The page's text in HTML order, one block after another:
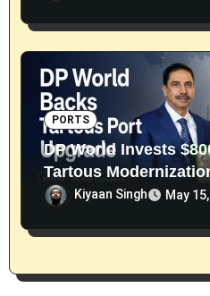
PORTS
DP World Invests
Tartous
Kiyaan Singh May